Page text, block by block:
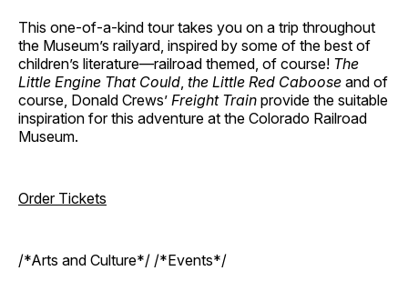
This one-of-a-kind tour takes you on a trip throughout
the Museum’s railyard, inspired by some of the best of
children’s literature—railroad themed, of course! The
Little Engine That Could the Little Red Caboose and of
course, Donald Crews’ Freight Train provide the suitable
inspiration for this adventure at the Colorado Railroad
Museum.
Order Tickets
/*Arts and Culture*/ /*Events*/